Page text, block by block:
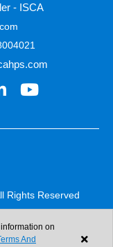
- ISCA
Rights Reserved
on
And